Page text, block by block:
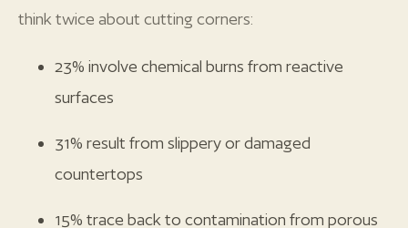
think twice about cutting corners:
23% involve chemical burns from reactive
surfaces
31% result from slippery or damaged
countertops
15% trace back to contamination from porous